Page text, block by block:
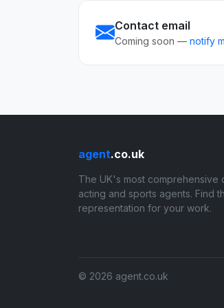
Contact email
Coming soon — notify
agent.co.uk
The UK's most comprehensive
acting and sports agents. Find
representation for your work.
© 2026 agent.co.uk